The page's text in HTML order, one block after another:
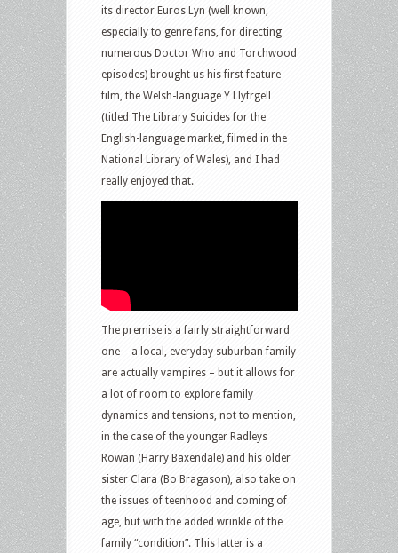
its director Euros Lyn (well known,
especially to genre fans, for directing
numerous Doctor Who and Torchwood
episodes) brought us his first feature
film, the Welsh-language Y Llyfrgell
(titled The Library Suicides for the
English-language market, filmed in the
National Library of Wales), and I had
really enjoyed that.
The premise is a fairly straightforward
one – a local, everyday suburban family
are actually vampires – but it allows for
a lot of room to explore family
dynamics and tensions, not to mention,
in the case of the younger Radleys
Rowan (Harry Baxendale) and his older
sister Clara (Bo Bragason), also take on
the issues of teenhood and coming of
age, but with the added wrinkle of the
family “condition”. This latter is a